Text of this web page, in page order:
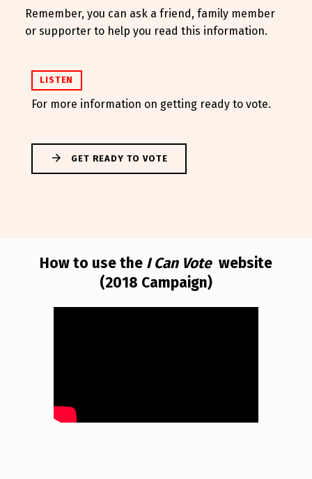
Remember, you can ask a friend, family member
or supporter to help you read this information.
LISTEN
For more information on getting ready to vote.
GET READY TO VOTE
How to use the I Can Vote​ website
(2018 Campaign)